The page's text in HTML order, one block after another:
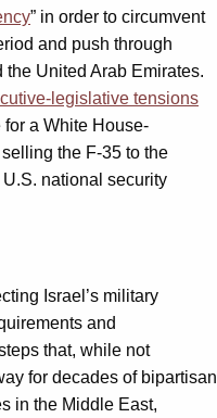
” in order to circumvent
and push through
United Arab Emirates.
legislative tensions
for a White House-
the F-35 to the
national security
Israel’s military
and
that, while not
for decades of bipartisan
in the Middle East,